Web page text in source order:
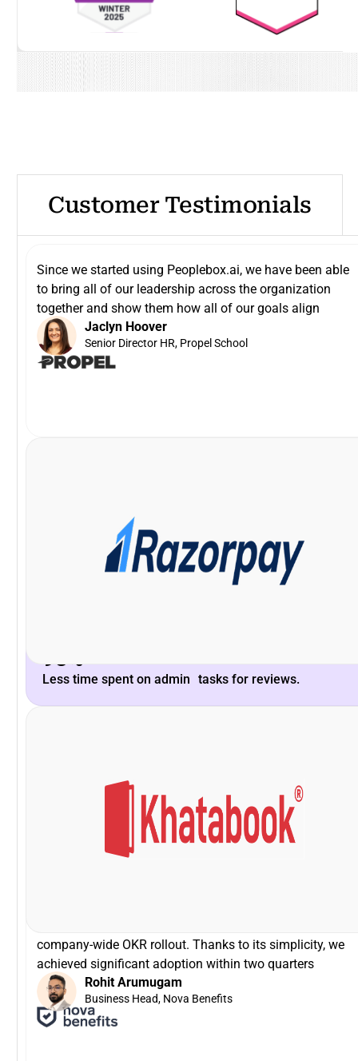
Customer Testimonials
Since we started using Peoplebox.ai, we have been able
to bring all of our leadership across the organization
together and show them how all of our goals align
Jaclyn Hoover
Senior Director HR, Propel School
Peoplebox.ai team and their willingness to listen &
enhance the platform to scale with our long-term needs.
Khilan Haria
VP and Head of Payments Product, Razorpay
93%
Less time spent on admin tasks for reviews.
brilliant especially for a tech product company! There
was zero time spent on training! It can not get easier than
Swapna Nair
VP - HR, Khatabook
company-wide OKR rollout. Thanks to its simplicity, we
achieved significant adoption within two quarters
Rohit Arumugam
Business Head, Nova Benefits